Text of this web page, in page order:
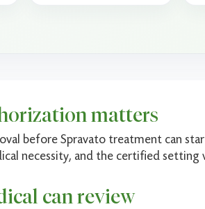
matters
before Spravato treatment can
necessity, and the certified
can review